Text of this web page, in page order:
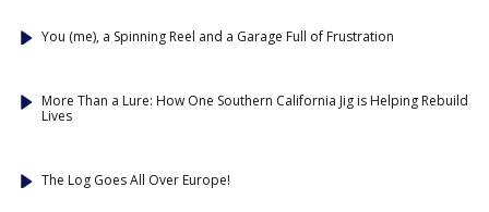
You (me), a Spinning Reel and a Garage Full of Frustration
More Than a Lure: How One Southern California Jig is Helping Rebuild
Lives
The Log Goes All Over Europe!